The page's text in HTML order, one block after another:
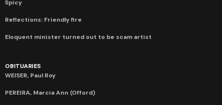
Spicy
Reflections: Friendly fire
Eloquent minister turned out to be scam artist
OBITUARIES
WEISER, Paul Roy
PEREIRA, Marcia Ann (Offord)